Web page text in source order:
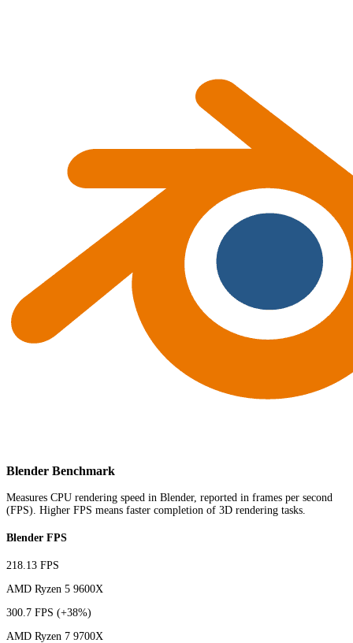
Blender Benchmark
Measures CPU rendering speed in Blender, reported in frames per second
(FPS). Higher FPS means faster completion of 3D rendering tasks.
Blender FPS
218.13 FPS
AMD Ryzen 5 9600X
300.7 FPS (+38%)
AMD Ryzen 7 9700X